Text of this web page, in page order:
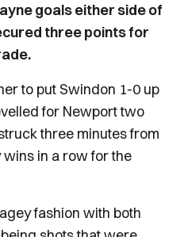
goals either side of
three points for
to put Swindon 1-0 up
for Newport two
three minutes from
wins in a row for the
fashion with both